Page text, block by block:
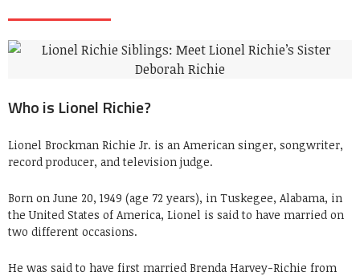
Who is Lionel Richie?
Lionel Brockman Richie Jr. is an American singer, songwriter,
record producer, and television judge.
Born on June 20, 1949 (age 72 years), in Tuskegee, Alabama, in
the United States of America, Lionel is said to have married on
two different occasions.
He was said to have first married Brenda Harvey-Richie from